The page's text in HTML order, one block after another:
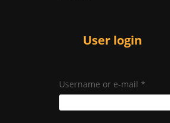
User login
Username or e-mail *